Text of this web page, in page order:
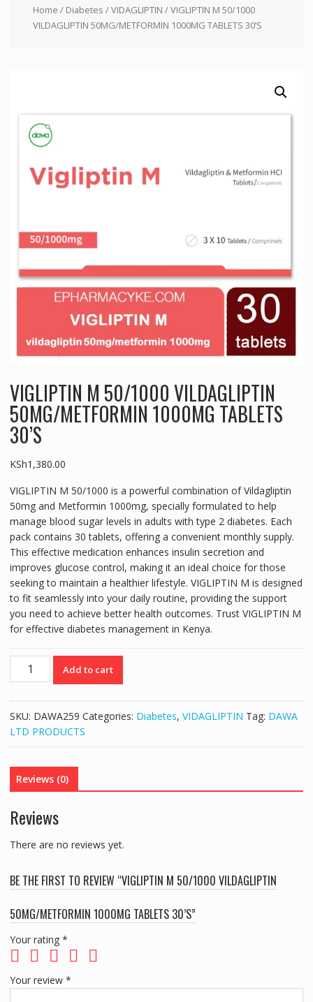
Home / Diabetes /VIDAGLIPTIN / VIGLIPTIN M 50/1000
VILDAGLIPTIN 50MG/METFORMIN 1000MG TABLETS 30’S
VIGLIPTIN M 50/1000 VILDAGLIPTIN
50MG/METFORMIN 1000MG TABLETS
30’S
KSh1,380.00
VIGLIPTIN M 50/1000 is a powerful combination of Vildagliptin
50mg and Metformin 1000mg, specially formulated to help
manage blood sugar levels in adults with type 2 diabetes. Each
pack contains 30 tablets, offering a convenient monthly supply.
This effective medication enhances insulin secretion and
improves glucose control, making it an ideal choice for those
seeking to maintain a healthier lifestyle. VIGLIPTIN M is designed
to fit seamlessly into your daily routine, providing the support
you need to achieve better health outcomes. Trust VIGLIPTIN M
for effective diabetes management in Kenya.
VIGLIPTIN
50MG/METFORMIN
1000MG
30'S
quantity
Add to cart
SKU: DAWA259 Categories: Diabetes, VIDAGLIPTIN Tag: DAWA
LTD PRODUCTS
Reviews (0)
Reviews
There are no reviews yet.
BE THE FIRST TO REVIEW “VIGLIPTIN M 50/1000 VILDAGLIPTIN
50MG/METFORMIN 1000MG TABLETS 30’S”
Your rating *
Your review *